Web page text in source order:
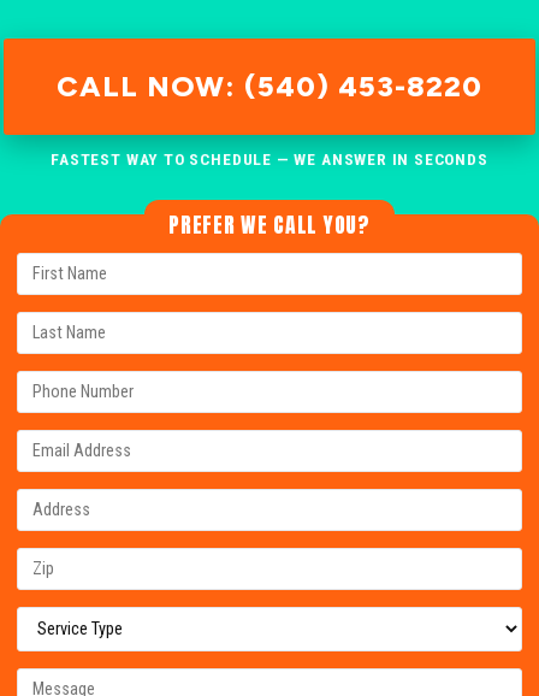
CALL NOW: (540) 453-8220
FASTEST WAY TO SCHEDULE — WE ANSWER IN SECONDS
PREFER WE CALL YOU?